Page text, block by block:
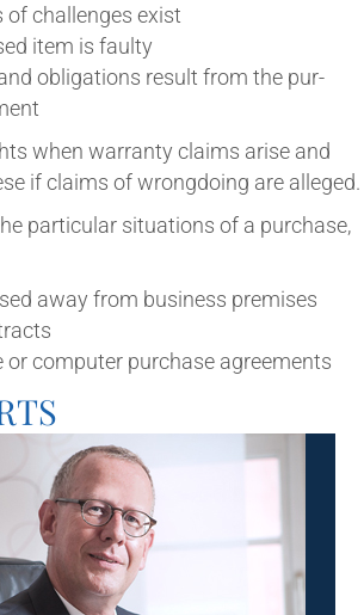
of chal­lenges exist
item is faulty
oblig­a­tions res­ult from the pur­
when war­ranty claims arise and
if claims of wrong­do­ing are alleged.
par­tic­u­lar situ­ations of a pur­chase,
away from busi­ness premises
or com­puter pur­chase agreements